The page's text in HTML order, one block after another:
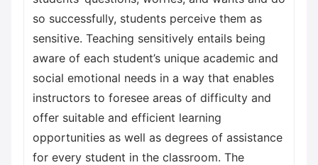
so successfully, students perceive them as
sensitive. Teaching sensitively entails being
aware of each student’s unique academic and
social emotional needs in a way that enables
instructors to foresee areas of difficulty and
offer suitable and efficient learning
opportunities as well as degrees of assistance
for every student in the classroom. The